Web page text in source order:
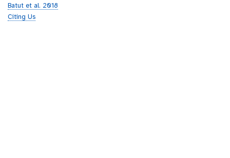
Batut et al. 2018
Citing Us